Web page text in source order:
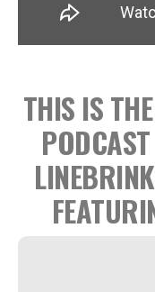
THIS IS